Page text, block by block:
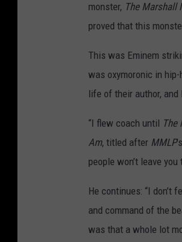
monster, The Marshall
proved that this
This was Eminem
was oxymoronic in
life of their author,
“I flew coach until The
Am, titled after MMLP
people won’t leave
He continues: “I don’t
and command of the
was that a whole lot